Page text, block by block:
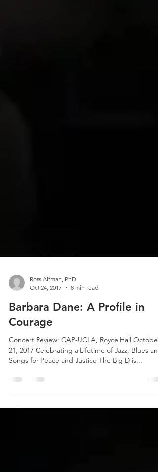
Oct 24, 2017
8 min read
Barbara Dane: A Profile in
Courage
Concert Review: CAP-UCLA, Royce Hall October
Songs for Peace and Justice The Big D is...